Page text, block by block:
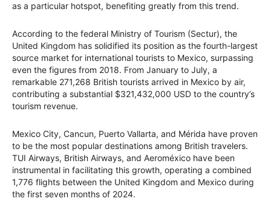
as a particular hotspot, benefiting greatly from this trend.
According to the federal Ministry of Tourism (Sectur), the
United Kingdom has solidified its position as the fourth-largest
source market for international tourists to Mexico, surpassing
even the figures from 2018. From January to July, a
remarkable 271,268 British tourists arrived in Mexico by air,
contributing a substantial $321,432,000 USD to the country’s
tourism revenue.
Mexico City, Cancun, Puerto Vallarta, and Mérida have proven
to be the most popular destinations among British travelers.
TUI Airways, British Airways, and Aeroméxico have been
instrumental in facilitating this growth, operating a combined
1,776 flights between the United Kingdom and Mexico during
the first seven months of 2024.